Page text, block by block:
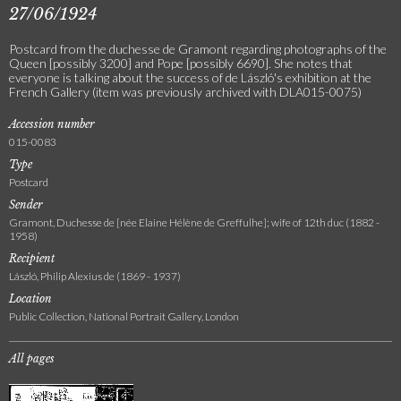
27/06/1924
Postcard from the duchesse de Gramont regarding photographs of the
Queen [possibly 3200] and Pope [possibly 6690]. She notes that
everyone is talking about the success of de László's exhibition at the
French Gallery (item was previously archived with DLA015-0075)
Accession number
015-0083
Type
Postcard
Sender
Gramont, Duchesse de [née Elaine Hélène de Greffulhe]; wife of 12th duc (1882 -
1958)
Recipient
László, Philip Alexius de (1869 - 1937)
Location
Public Collection, National Portrait Gallery, London
All pages